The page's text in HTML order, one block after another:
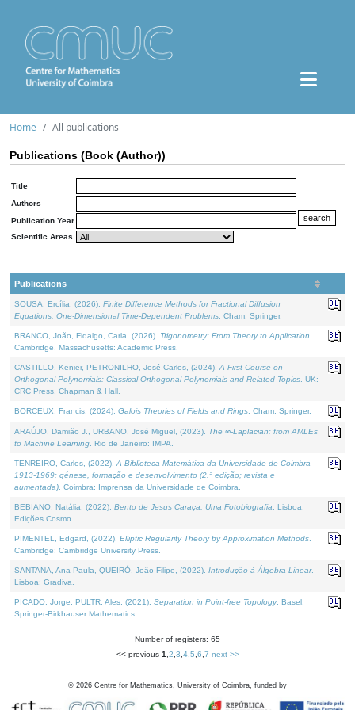
Home All publications
Publications (Book (Author))
Title
Authors
Publication Year
Scientific Areas
Publications
SOUSA, Ercília, (2026). Finite Difference Methods for Fractional Diffusion
Equations: One-Dimensional Time-Dependent Problems . Cham: Springer.
BRANCO, João, Fidalgo, Carla, (2026). Trigonometry: From Theory to Application
Cambridge, Massachusetts: Academic Press.
CASTILLO, Kenier, PETRONILHO, José Carlos, (2024). A First Course on
Orthogonal Polynomials: Classical Orthogonal Polynomials and Related Topics . UK:
CRC Press, Chapman & Hall.
BORCEUX, Francis, (2024). Galois Theories of Fields and Rings . Cham: Springer.
ARAÚJO, Damião J., URBANO, José Miguel, (2023). The ∞-Laplacian: from AMLEs
to Machine Learning . Rio de Janeiro: IMPA.
TENREIRO, Carlos, (2022). A Biblioteca Matemática da Universidade de Coimbra
1913-1969: génese, formação e desenvolvimento (2.ª edição; revista e
aumentada) . Coimbra: Imprensa da Universidade de Coimbra.
BEBIANO, Natália, (2022). Bento de Jesus Caraça, Uma Fotobiografia . Lisboa:
Edições Cosmo.
PIMENTEL, Edgard, (2022). Elliptic Regularity Theory by Approximation Methods
Cambridge: Cambridge University Press.
SANTANA, Ana Paula, QUEIRÓ, João Filipe, (2022). Introdução à Álgebra Linear.
Lisboa: Gradiva.
PICADO, Jorge, PULTR, Ales, (2021). Separation in Point-free Topology. Basel:
Springer-Birkhauser Mathematics.
Number of registers: 65
<< previous 1 2 3 4, 5 6 7 next >>
© 2026 Centre for Mathematics, University of Coimbra, funded by